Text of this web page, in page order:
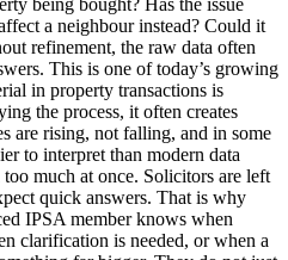
being bought? Has the issue
a neighbour instead? Could it
refinement, the raw data often
This is one of today’s growing
in property transactions is
the process, it often creates
are rising, not falling, and in some
to interpret than modern data
much at once. Solicitors are left
quick answers. That is why
IPSA member knows when
clarification is needed, or when a